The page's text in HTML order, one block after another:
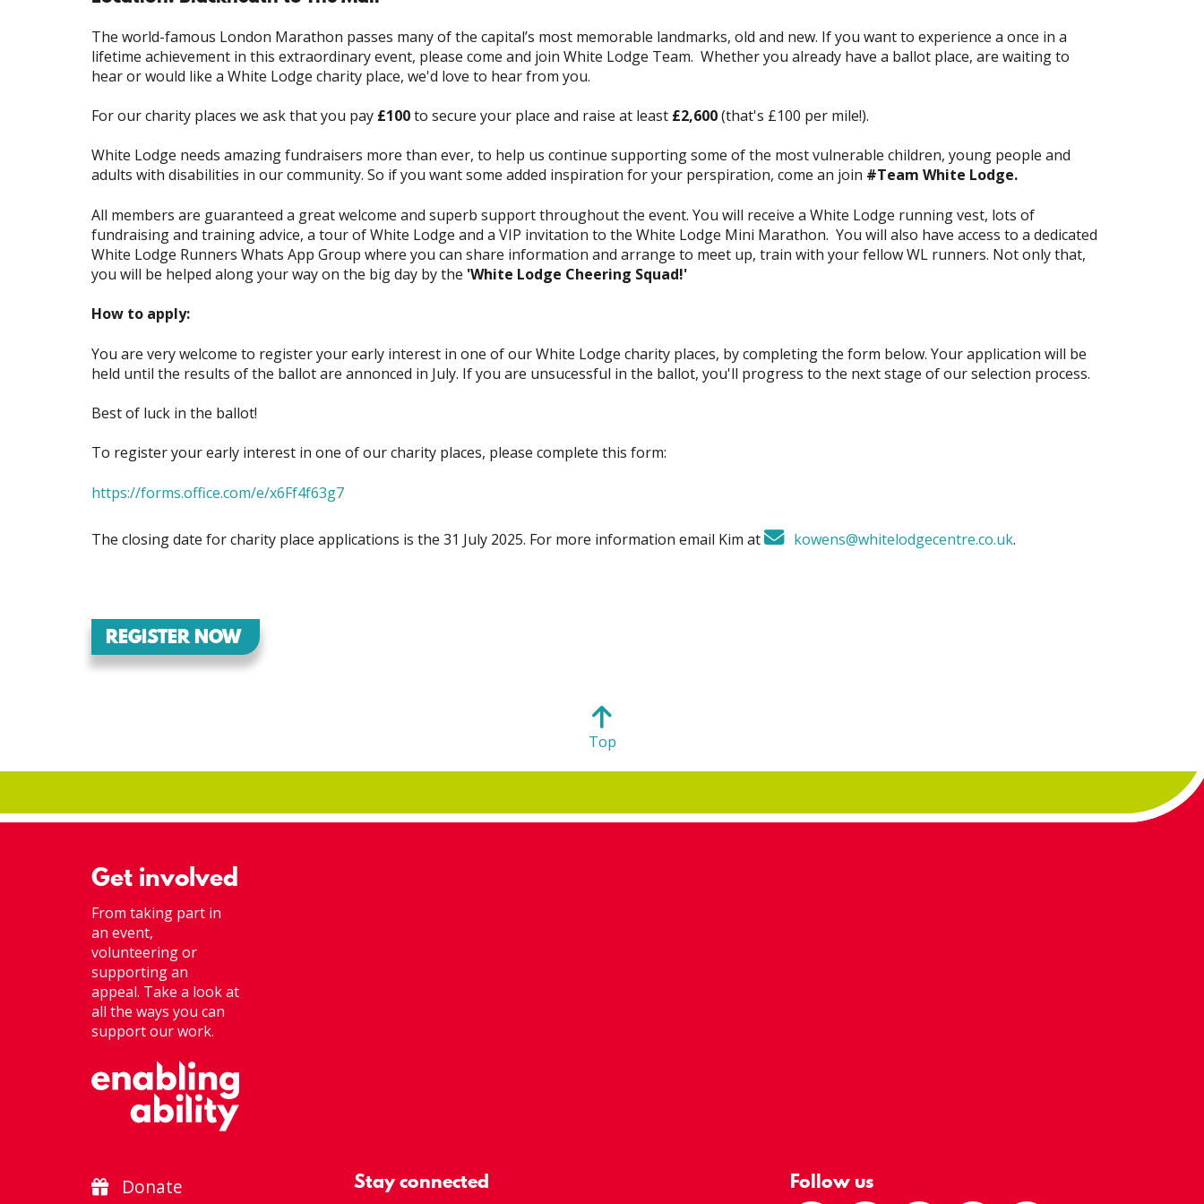
The world-famous London Marathon passes many of the capital’s most memorable landmarks, old and new. If you want to experience a once in a
lifetime achievement in this extraordinary event, please come and join White Lodge Team. Whether you already have a ballot place, are waiting to
hear or would like a White Lodge charity place, we'd love to hear from you.
For our charity places we ask that you pay £100to secure your place and raise at least £2,600(that's £100 per mile!).
White Lodge needs amazing fundraisers more than ever, to help us continue supporting some of the most vulnerable children, young people and
adults with disabilities in our community. So if you want some added inspiration for your perspiration, come an join #Team White Lodge.
All members are guaranteed a great welcome and superb support throughout the event. You will receive a White Lodge running vest, lots of
fundraising and training advice, a tour of White Lodge and a VIP invitation to the White Lodge Mini Marathon. You will also have access to a dedicated
White Lodge Runners Whats App Group where you can share information and arrange to meet up, train with your fellow WL runners. Not only that,
you will be helped along your way on the big day by the 'White Lodge Cheering Squad!'
How to apply:
You are very welcome to register your early interest in one of our White Lodge charity places, by completing the form below. Your application will be
held until the results of the ballot are annonced in July. If you are unsucessful in the ballot, you'll progress to the next stage of our selection process.
Best of luck in the ballot!
To register your early interest in one of our charity places, please complete this form:
https://forms.office.com/e/x6Ff4f63g7
The closing date for charity place applications is the 31 July 2025. For more information email Kim at kowens@whitelodgecentre.co.uk.
REGISTER NOW
Top
Get involved
From taking part in
an event,
volunteering or
supporting an
appeal. Take a look at
all the ways you can
support our work.
Donate Stay connected Follow us